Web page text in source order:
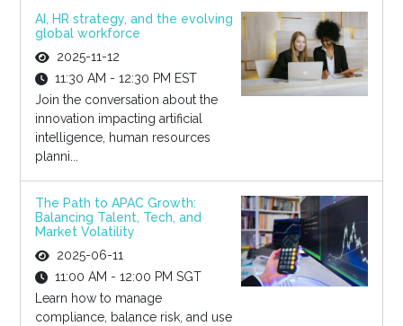
AI, HR strategy, and the evolving
global workforce
2025-11-12
11:30 AM - 12:30 PM EST
Join the conversation about the
innovation impacting artificial
intelligence, human resources
planni...
The Path to APAC Growth:
Balancing Talent, Tech, and
Market Volatility
2025-06-11
11:00 AM - 12:00 PM SGT
Learn how to manage
compliance, balance risk, and use